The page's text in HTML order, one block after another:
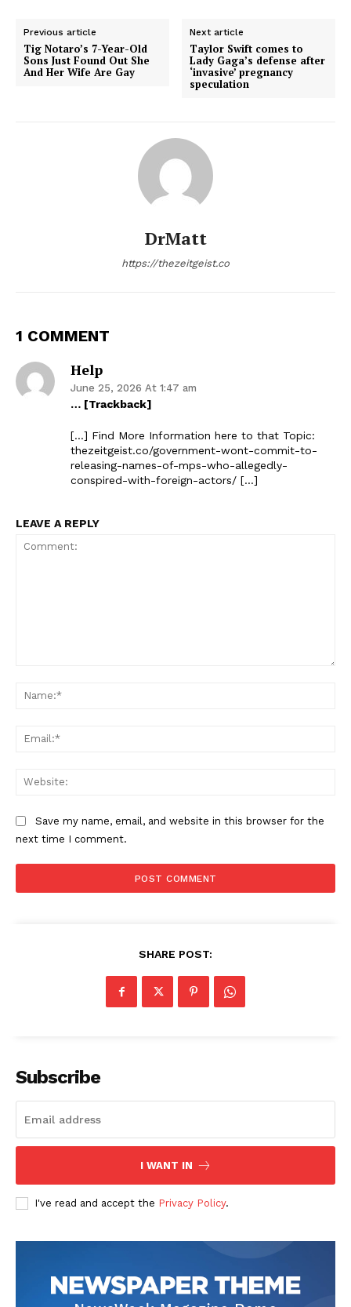
The Zeitgeist
Previous article
Tig Notaro’s 7-Year-Old
Sons Just Found Out She
And Her Wife Are Gay
Next article
Taylor Swift comes to
Lady Gaga’s defense after
‘invasive’ pregnancy
speculation
DrMatt
https://thezeitgeist.co
1 COMMENT
Help
June 25, 2026 At 1:47 am
… [Trackback]
[…] Find More Information here to that Topic:
thezeitgeist.co/government-wont-commit-to-
releasing-names-of-mps-who-allegedly-
conspired-with-foreign-actors/ […]
LEAVE A REPLY
Save my name, email, and website in this browser for the
next time I comment.
SHARE POST:
Subscribe
I WANT IN
I've read and accept the Privacy Policy.